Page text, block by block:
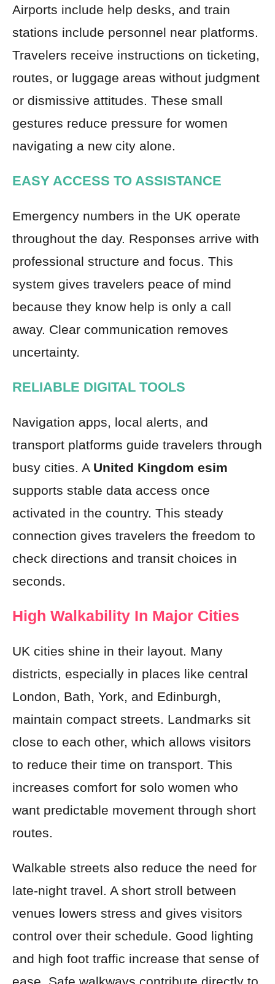
Airports include help desks, and train
stations include personnel near platforms.
Travelers receive instructions on ticketing,
routes, or luggage areas without judgment
or dismissive attitudes. These small
gestures reduce pressure for women
navigating a new city alone.
EASY ACCESS TO ASSISTANCE
Emergency numbers in the UK operate
throughout the day. Responses arrive with
professional structure and focus. This
system gives travelers peace of mind
because they know help is only a call
away. Clear communication removes
uncertainty.
RELIABLE DIGITAL TOOLS
Navigation apps, local alerts, and
transport platforms guide travelers through
busy cities. A United Kingdom esim
supports stable data access once
activated in the country. This steady
connection gives travelers the freedom to
check directions and transit choices in
seconds.
High Walkability In Major Cities
UK cities shine in their layout. Many
districts, especially in places like central
London, Bath, York, and Edinburgh,
maintain compact streets. Landmarks sit
close to each other, which allows visitors
to reduce their time on transport. This
increases comfort for solo women who
want predictable movement through short
routes.
Walkable streets also reduce the need for
late-night travel. A short stroll between
venues lowers stress and gives visitors
control over their schedule. Good lighting
and high foot traffic increase that sense of